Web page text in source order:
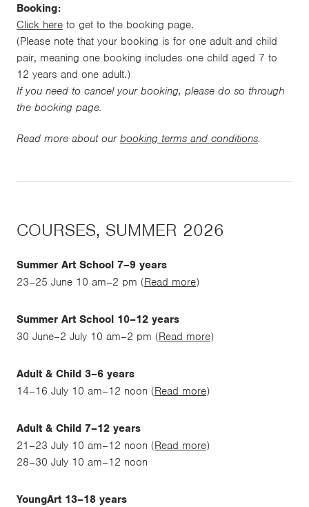
Booking:
Click here to get to the booking page.
(Please note that your booking is for one adult and child
pair, meaning one booking includes one child aged 7 to
12 years and one adult.)
If you need to cancel your booking, please do so through
the booking page.
Read more about our booking terms and conditions.
COURSES, SUMMER 2026
Summer Art School 7–9 years
23–25 June 10 am–2 pm (Read more)
Summer Art School 10–12 years
30 June–2 July 10 am–2 pm (Read more)
Adult & Child 3–6 years
14–16 July 10 am–12 noon (Read more)
Adult & Child 7–12 years
21–23 July 10 am–12 noon (Read more)
28–30 July 10 am–12 noon
YoungArt 13–18 years